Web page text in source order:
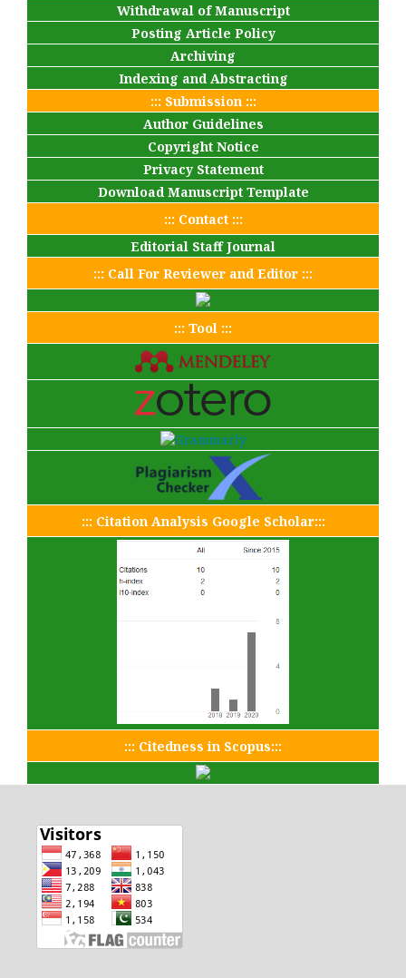
Withdrawal of Manuscript
Posting Article Policy
Archiving
Indexing and Abstracting
::: Submission :::
Author Guidelines
Copyright Notice
Privacy Statement
Download Manuscript Template
::: Contact :::
Editorial Staff Journal
::: Call For Reviewer and Editor :::
::: Tool :::
::: Citation Analysis Google Scholar:::
::: Citedness in Scopus:::